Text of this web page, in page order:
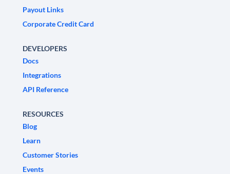
Payout Links
Corporate Credit Card
DEVELOPERS
Docs
Integrations
API Reference
RESOURCES
Blog
Learn
Customer Stories
Events